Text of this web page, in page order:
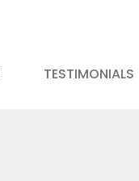
TESTIMONIALS